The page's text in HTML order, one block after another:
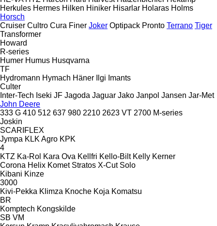
Herkules Hermes Hilken Hiniker Hisarlar Holaras Holms
Horsch
Cruiser Cultro Cura Finer Joker Optipack Pronto Terrano Tiger
Transformer
Howard
R-series
Humer Humus Husqvarna
TF
Hydromann Hymach Häner Ilgi Imants
Culter
Inter-Tech Iseki JF Jagoda Jaguar Jako Janpol Jansen Jar-Met
John Deere
333 G 410 512 637 980 2210 2623 VT 2700 M-series
Joskin
SCARIFLEX
Jympa KLK Agro KPK
4
KTZ Ka-Rol Kara Ova Kellfri Kello-Bilt Kelly Kerner
Corona Helix Komet Stratos X-Cut Solo
Kibani Kinze
3000
Kivi-Pekka Klimza Knoche Koja Komatsu
BR
Komptech Kongskilde
SB VM